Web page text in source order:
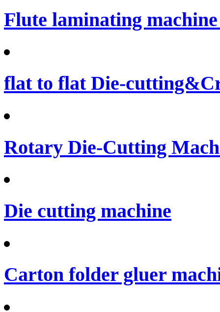
Flute laminating machine
flat to flat Die-
Rotary Die-Cutting
Die cutting machine
Carton folder gluer